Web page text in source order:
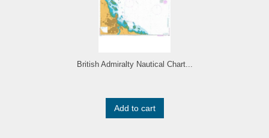
British Admiralty Nautical Chart...
Add to cart